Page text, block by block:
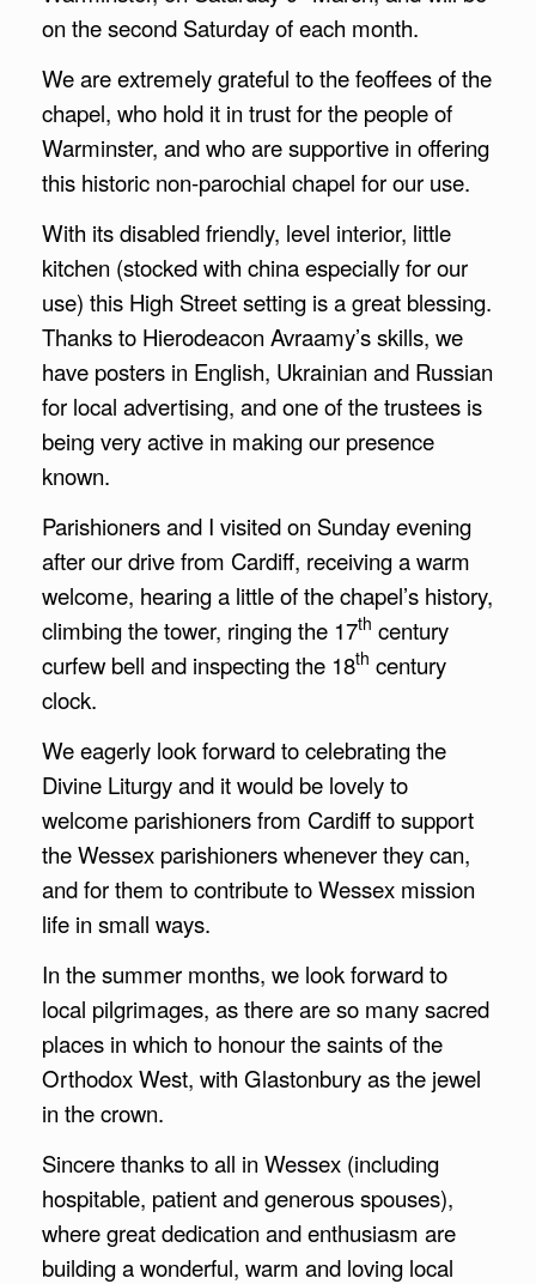
on the second Saturday of each month.
We are extremely grateful to the feoffees of the
chapel, who hold it in trust for the people of
Warminster, and who are supportive in offering
this historic non-parochial chapel for our use.
With its disabled friendly, level interior, little
kitchen (stocked with china especially for our
use) this High Street setting is a great blessing.
Thanks to Hierodeacon Avraamy’s skills, we
have posters in English, Ukrainian and Russian
for local advertising, and one of the trustees is
being very active in making our presence
known.
Parishioners and I visited on Sunday evening
after our drive from Cardiff, receiving a warm
welcome, hearing a little of the chapel’s history,
climbing the tower, ringing the 17th century
curfew bell and inspecting the 18th century
clock.
We eagerly look forward to celebrating the
Divine Liturgy and it would be lovely to
welcome parishioners from Cardiff to support
the Wessex parishioners whenever they can,
and for them to contribute to Wessex mission
life in small ways.
In the summer months, we look forward to
local pilgrimages, as there are so many sacred
places in which to honour the saints of the
Orthodox West, with Glastonbury as the jewel
in the crown.
Sincere thanks to all in Wessex (including
hospitable, patient and generous spouses),
where great dedication and enthusiasm are
building a wonderful, warm and loving local